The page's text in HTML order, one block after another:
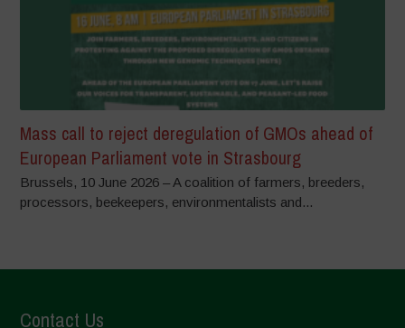
Mass call to reject deregulation of GMOs ahead of
European Parliament vote in Strasbourg
Brussels, 10 June 2026 – A coalition of farmers, breeders,
processors, beekeepers, environmentalists and...
Contact Us